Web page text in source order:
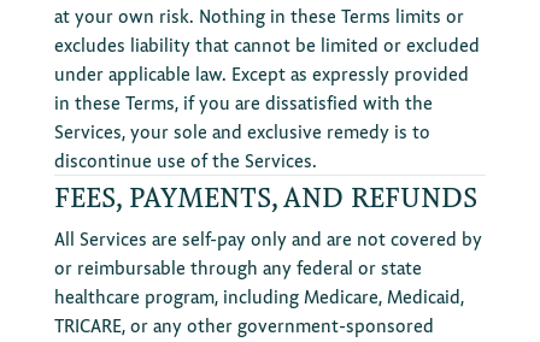
at your own risk. Nothing in these Terms limits or
excludes liability that cannot be limited or excluded
under applicable law. Except as expressly provided
in these Terms, if you are dissatisfied with the
Services, your sole and exclusive remedy is to
discontinue use of the Services.
FEES, PAYMENTS, AND REFUNDS
All Services are self-pay only and are not covered by
or reimbursable through any federal or state
healthcare program, including Medicare, Medicaid,
TRICARE, or any other government-sponsored